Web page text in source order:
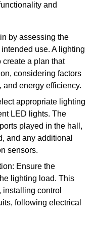
and
by assessing the
use. A lighting
a plan that
considering factors
and energy efficiency.
appropriate lighting
LED lights. The
played in the hall,
and any additional
sensors.
Ensure the
lighting load. This
control
following electrical